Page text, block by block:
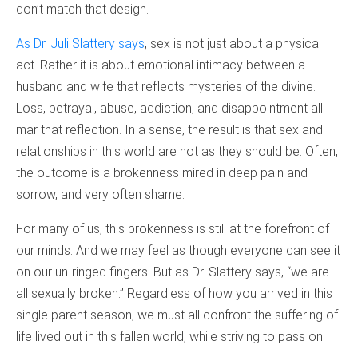
don’t match that design.
As Dr. Juli Slattery says, sex is not just about a physical
act. Rather it is about emotional intimacy between a
husband and wife that reflects mysteries of the divine.
Loss, betrayal, abuse, addiction, and disappointment all
mar that reflection. In a sense, the result is that sex and
relationships in this world are not as they should be. Often,
the outcome is a brokenness mired in deep pain and
sorrow, and very often shame.
For many of us, this brokenness is still at the forefront of
our minds. And we may feel as though everyone can see it
on our un-ringed fingers. But as Dr. Slattery says, “we are
all sexually broken.” Regardless of how you arrived in this
single parent season, we must all confront the suffering of
life lived out in this fallen world, while striving to pass on